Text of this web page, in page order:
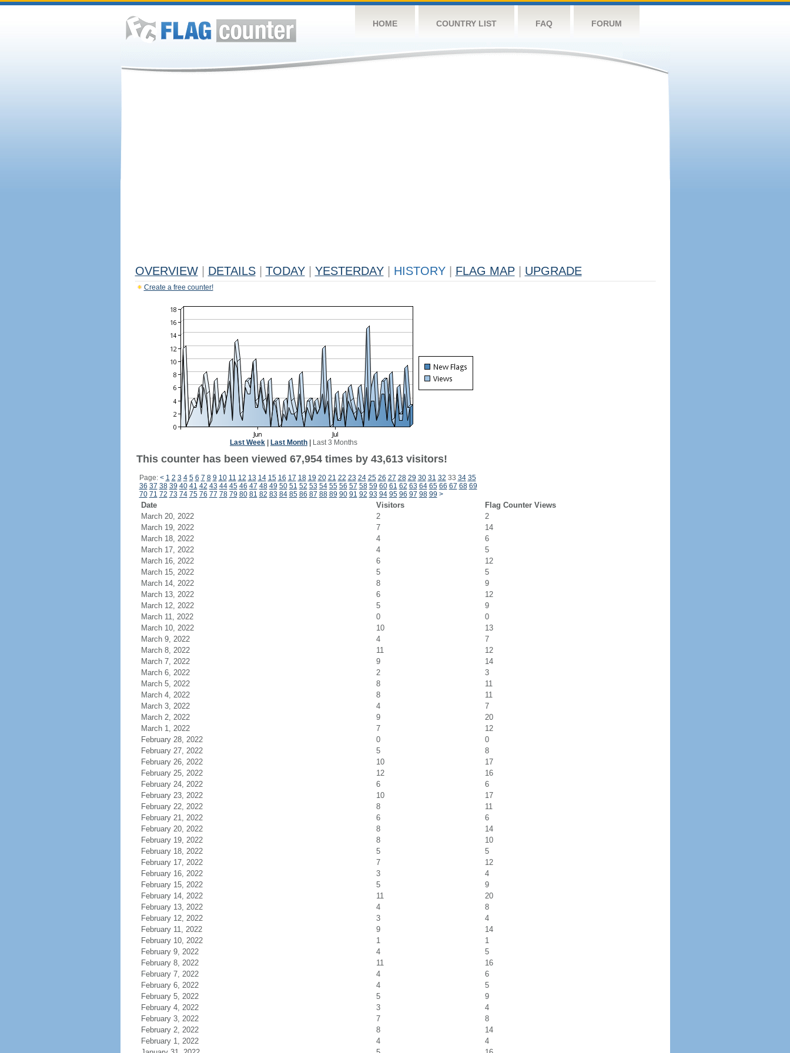
HOME COUNTRY LIST FAQ FORUM
OVERVIEW DETAILS TODAY YESTERDAY HISTORY FLAG MAP UPGRADE
Create a free counter!
Last Week Last Month Last 3 Months
This counter has been viewed 67,954 times by 43,613 visitors!
Page: < 1 2 3 4 5 6 7 8 9 10 11 12 13 14 15 16 17 18 19 20 21 22 23 24 25 26 27 28 29 30 31 32 33 34 35
36 37 38 39 40 41 42 43 44 45 46 47 48 49 50 51 52 53 54 55 56 57 58 59 60 61 62 63 64 65 66 67 68 69
70 71 72 73 74 75 76 77 78 79 80 81 82 83 84 85 86 87 88 89 90 91 92 93 94 95 96 97 98 99 >
Date Visitors
Flag Counter Views
March 20, 2022
2
2
March 19, 2022
7
14
March 18, 2022
4
6
March 17, 2022
4
5
March 16, 2022
6
12
March 15, 2022
5
5
March 14, 2022
8
9
March 13, 2022
6
12
March 12, 2022
5
9
March 11, 2022
0
0
March 10, 2022
10
13
March 9, 2022
4
7
March 8, 2022
11
12
March 7, 2022
9
14
March 6, 2022
2
3
March 5, 2022
8
11
March 4, 2022
8
11
March 3, 2022
4
7
March 2, 2022
9
20
March 1, 2022
7
12
February 28, 2022
0
0
February 27, 2022
5
8
February 26, 2022
10
17
February 25, 2022
12
16
February 24, 2022
6
6
February 23, 2022
10
17
February 22, 2022
8
11
February 21, 2022
6
6
February 20, 2022
8
14
February 19, 2022
8
10
February 18, 2022
5
5
February 17, 2022
7
12
February 16, 2022
3
4
February 15, 2022
5
9
February 14, 2022
11
20
February 13, 2022
4
8
February 12, 2022
3
4
February 11, 2022
9
14
February 10, 2022
1
1
February 9, 2022
4
5
February 8, 2022
11
16
February 7, 2022
4
6
February 6, 2022
4
5
February 5, 2022
5
9
February 4, 2022
3
4
February 3, 2022
7
8
February 2, 2022
8
14
February 1, 2022
4
4